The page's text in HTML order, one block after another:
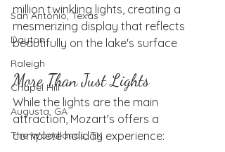
San Antonio, Texas
Dayton
Raleigh
Chapel Hill
Augusta, GA
The Woodlands, TX
million twinkling lights, creating a
mesmerizing display that reflects
beautifully on the lake's surface
More Than Just Lights
While the lights are the main
attraction, Mozart's offers a
complete holiday experience: